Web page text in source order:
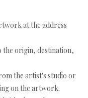
at the address
the origin, destination,
the artist's studio or
on the artwork.